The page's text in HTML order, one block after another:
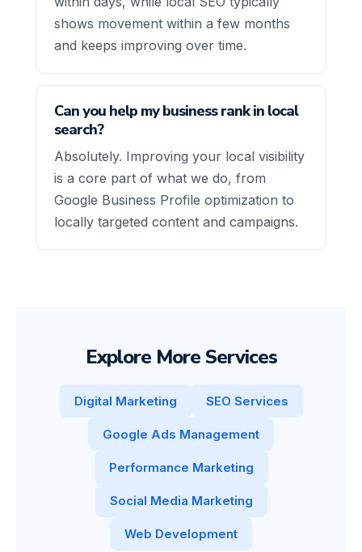
shows movement within a few months
and keeps improving over time.
Can you help my business rank in local
search?
Absolutely. Improving your local visibility
is a core part of what we do, from
Google Business Profile optimization to
locally targeted content and campaigns.
Explore More Services
Digital Marketing SEO Services
Google Ads Management
Performance Marketing
Social Media Marketing
Web Development